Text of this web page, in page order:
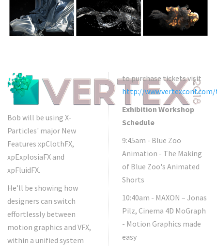
Bob will be using X-
Particles' major New
Features xpClothFX,
xpExplosiaFX and
xpFluidFX.
He’ll be showing how
designers can switch
effortlessly between
motion graphics and VFX,
within a unified system
to purchase tickets visit
http://
Exhibition Workshop
Schedule
9:45am - Blue Zoo
Animation - The Making
of Blue Zoo's Animated
Shorts
10:40am - MAXON – Jonas
Pilz, Cinema 4D MoGraph
- Motion Graphics made
easy